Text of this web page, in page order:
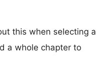
this when selecting a
a whole chapter to